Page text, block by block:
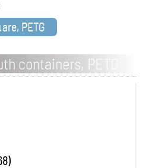
PETG
containers, PETG